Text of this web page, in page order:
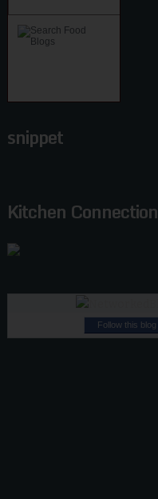
snippet
Kitchen Connection
Follow this blog